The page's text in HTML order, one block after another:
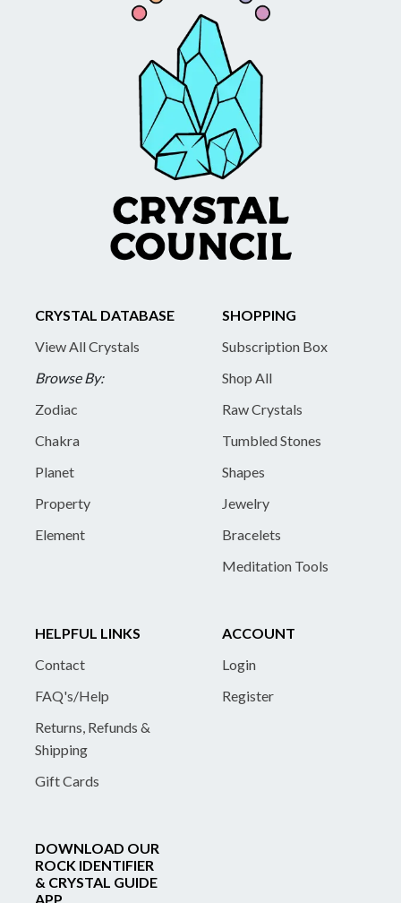
CRYSTAL DATABASE
View All Crystals
Browse By:
Zodiac
Chakra
Planet
Property
Element
SHOPPING
Subscription Box
Shop All
Raw Crystals
Tumbled Stones
Shapes
Jewelry
Bracelets
Meditation Tools
HELPFUL LINKS
Contact
FAQ's/Help
Returns, Refunds &
Shipping
Gift Cards
ACCOUNT
Login
Register
DOWNLOAD OUR
ROCK IDENTIFIER
& CRYSTAL GUIDE
APP